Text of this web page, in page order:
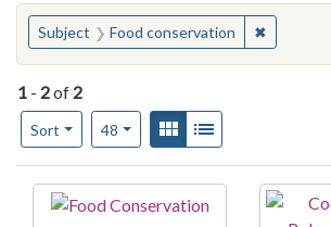
You searched for:
Subject Food conservation ✖Remove
1 - 2of 2
Sort
Number of results to display per page
48per pageView results as:
Gallery
Search Results